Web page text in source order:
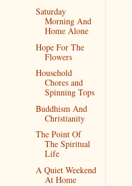
Saturday
Morning And
Home Alone
Hope For The
Flowers
Household
Chores and
Spinning Tops
Buddhism And
Christianity
The Point Of
The Spiritual
Life
A Quiet Weekend
At Home